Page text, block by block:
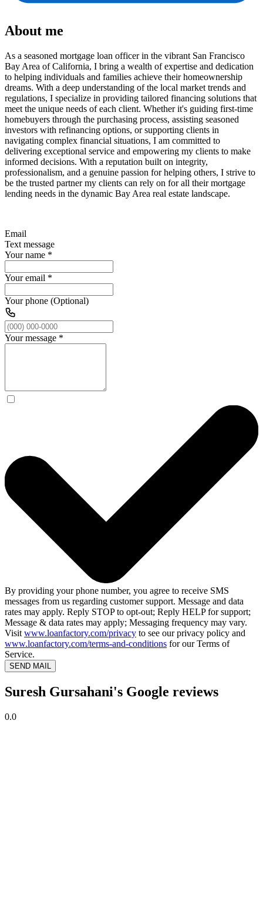
About me
As a seasoned mortgage loan officer in the vibrant San Francisco
Bay Area of California, I bring a wealth of expertise and dedication
to helping individuals and families achieve their homeownership
dreams. With a deep understanding of the local market trends and
regulations, I specialize in providing tailored financing solutions that
meet the unique needs of each client. Whether it's guiding first-time
homebuyers through the purchasing process, assisting seasoned
investors with refinancing options, or supporting clients in
navigating complex financial situations, I am committed to
delivering exceptional service and empowering my clients to make
informed decisions. With a reputation built on integrity,
professionalism, and a genuine passion for helping others, I strive to
be the trusted partner my clients can rely on for all their mortgage
lending needs in the dynamic Bay Area real estate landscape.
Email
Text message
Your name *
Your email *
Your phone (Optional)
Your message *
By providing your phone number, you agree to receive SMS
messages from us regarding customer support. Message and data
rates may apply. Reply STOP to opt-out; Reply HELP for support;
Message & data rates may apply; Messaging frequency may vary.
Visit www.loanfactory.com/privacy to see our privacy policy and
www.loanfactory.com/terms-and-conditions for our Terms of
Service.
SEND MAIL
Suresh Gursahani's Google reviews
0.0